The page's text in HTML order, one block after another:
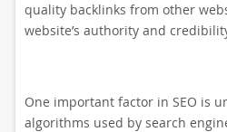
quality backlinks from other
website’s authority and
One important factor in SEO is
algorithms used by search